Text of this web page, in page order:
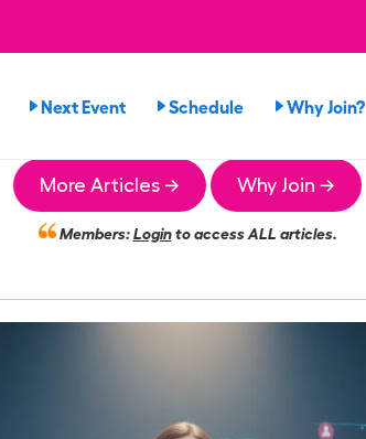
Next Event Schedule Why Join?
More Articles → Why Join →
Members:Loginto access ALL articles.